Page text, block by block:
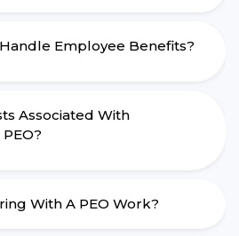
Employee Benefits?
Associated With
With A PEO Work?